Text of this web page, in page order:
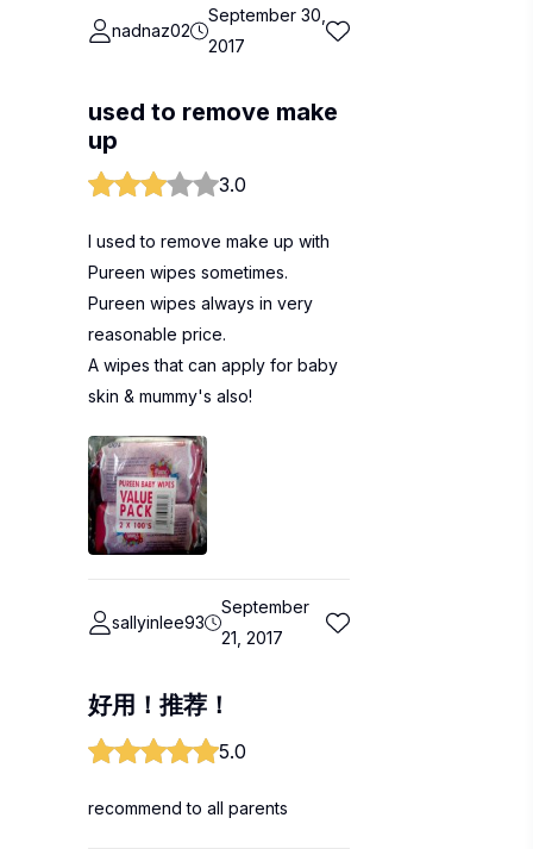
nadnaz02
September 30,
2017
used to remove make
up
3.0
I used to remove make up with
Pureen wipes sometimes.
Pureen wipes always in very
reasonable price.
A wipes that can apply for baby
skin & mummy's also!
sallyinlee93
September
21, 2017
好用！推荐！
5.0
recommend to all parents